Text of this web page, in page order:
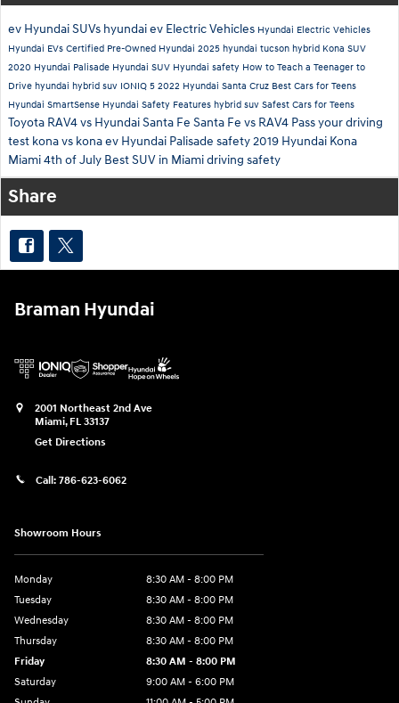
ev Hyundai SUVs hyundai ev Electric Vehicles Hyundai Electric Vehicles
Hyundai EVs Certified Pre-Owned Hyundai 2025 hyundai tucson hybrid Kona SUV
2020 Hyundai Palisade Hyundai SUV Hyundai safety How to Teach a Teenager to
Drive hyundai hybrid suv IONIQ 5 2022 Hyundai Santa Cruz Best Cars for Teens
Hyundai SmartSense Hyundai Safety Features hybrid suv Safest Cars for Teens
Toyota RAV4 vs Hyundai Santa Fe Santa Fe vs RAV4 Pass your driving
test kona vs kona ev Hyundai Palisade safety2019 Hyundai Kona
Miami 4th of July Best SUV in Miamidriving safety
Share
Braman Hyundai
2001 Northeast 2nd Ave
Miami, FL 33137
Get Directions
Call: 786-623-6062
Showroom Hours
Monday
8:30 AM - 8:00 PM
Tuesday
8:30 AM - 8:00 PM
Wednesday
8:30 AM - 8:00 PM
Thursday
8:30 AM - 8:00 PM
Friday
8:30 AM - 8:00 PM
Saturday
9:00 AM - 6:00 PM